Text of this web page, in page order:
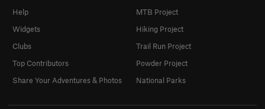
Help
Widgets
Clubs
Top Contributors
Share Your Adventures & Photos
MTB Project
Hiking Project
Trail Run Project
Powder Project
National Parks